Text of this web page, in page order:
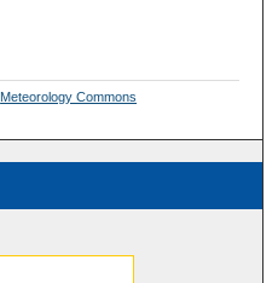
Meteorology Commons